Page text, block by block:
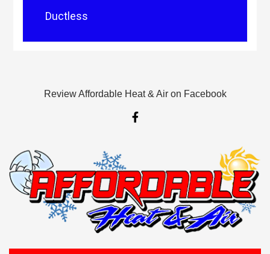
Ductless
Review Affordable Heat & Air on Facebook
F
a
o
k
-
f